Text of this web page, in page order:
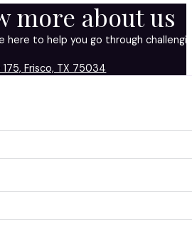
more about us
here to help you go through
Frisco, TX 75034